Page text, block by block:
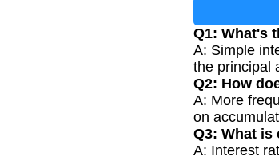
Q1: What's
A: Simple
the principal
Q2: How
A: More
on
Q3: What is
A: Interest